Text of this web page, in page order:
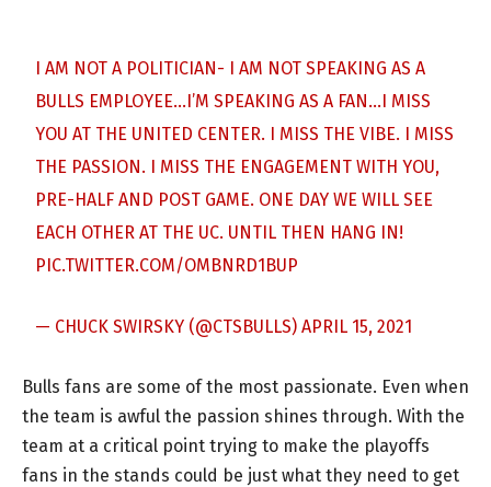
I AM NOT A POLITICIAN- I AM NOT SPEAKING AS A
BULLS EMPLOYEE…I’M SPEAKING AS A FAN…I MISS
YOU AT THE UNITED CENTER. I MISS THE VIBE. I MISS
THE PASSION. I MISS THE ENGAGEMENT WITH YOU,
PRE-HALF AND POST GAME. ONE DAY WE WILL SEE
EACH OTHER AT THE UC. UNTIL THEN HANG IN!
PIC.TWITTER.COM/OMBNRD1BUP
— CHUCK SWIRSKY (@CTSBULLS)APRIL 15, 2021
Bulls fans are some of the most passionate. Even when
the team is awful the passion shines through. With the
team at a critical point trying to make the playoffs
fans in the stands could be just what they need to get